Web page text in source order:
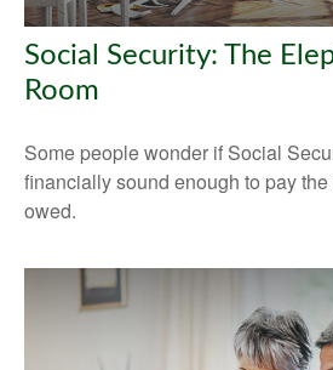
Social Security: The
Room
Some people wonder if Social
financially sound enough to pay
owed.